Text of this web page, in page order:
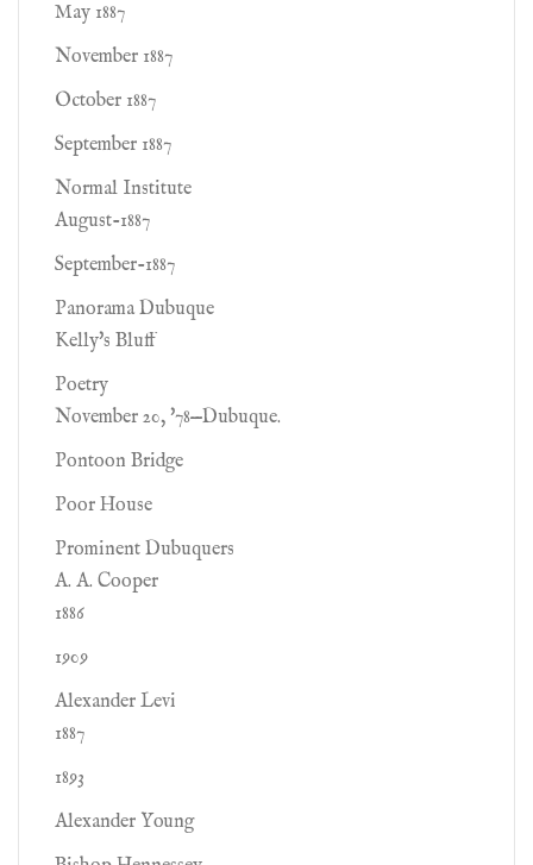
May 1887
November 1887
October 1887
September 1887
Normal Institute
August-1887
September-1887
Panorama Dubuque
Kelly's Bluff
Poetry
November 20, '78—Dubuque.
Pontoon Bridge
Poor House
Prominent Dubuquers
A. A. Cooper
1886
1909
Alexander Levi
1887
1893
Alexander Young